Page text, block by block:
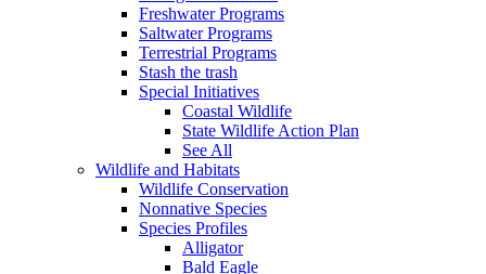
Freshwater Programs
Saltwater Programs
Terrestrial Programs
Stash the trash
Special Initiatives
Coastal Wildlife
State Wildlife Action Plan
See All
Wildlife and Habitats
Wildlife Conservation
Nonnative Species
Species Profiles
Alligator
Bald Eagle